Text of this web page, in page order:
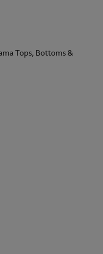
Tops, Bottoms &